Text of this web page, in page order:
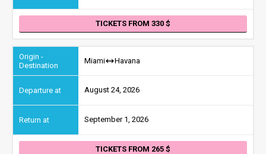
TICKETS FROM 330
Miami Havana
August 24, 2026
September 1, 2026
TICKETS FROM 265